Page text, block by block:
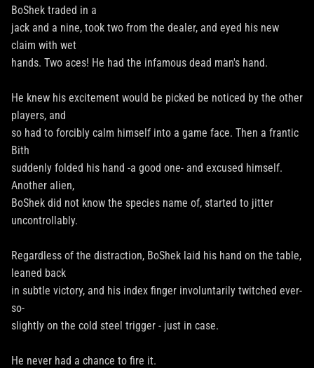
BoShek traded in a
jack and a nine, took two from the dealer, and eyed his new
claim with wet
hands. Two aces! He had the infamous dead man's hand.
He knew his excitement would be picked be noticed by the other
players, and
so had to forcibly calm himself into a game face. Then a frantic
Bith
suddenly folded his hand -a good one- and excused himself.
Another alien,
BoShek did not know the species name of, started to jitter
uncontrollably.
Regardless of the distraction, BoShek laid his hand on the table,
leaned back
in subtle victory, and his index finger involuntarily twitched ever-
so-
slightly on the cold steel trigger - just in case.
He never had a chance to fire it.